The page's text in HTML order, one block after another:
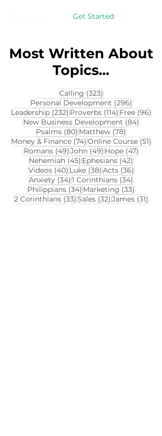
Get Started
Most Written About
Topics...
Calling (323)323 posts
Personal Development (296)296 posts
Leadership (232)232 posts
Proverbs (114)114 posts
Free (96)96
New Business Development (84)84
Psalms (80)80 posts
Matthew (78)78 posts
Money & Finance (74)74 posts
Online Course (51)51
Romans (49)49 posts
John (49)49 posts
Hope (47)47
Nehemiah (45)45 posts
Ephesians (42)42 posts
Videos (40)40 posts
Luke (38)38 posts
Acts (36)36 posts
Anxiety (34)34 posts
1 Corinthians (34)34 posts
Philippians (34)34 posts
Marketing (33)33 posts
2 Corinthians (33)33 posts
Sales (32)32 posts
James (31)31